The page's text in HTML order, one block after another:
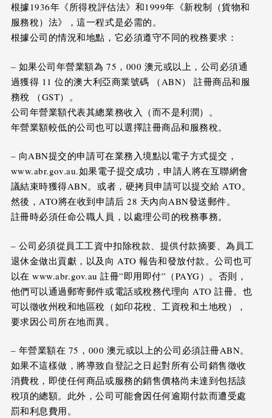
根據1936年《所得稅評估法》和1999年《新稅制（貨物和
服務稅）法》，這一程式是必需的。
根據公司的情況和地點，它必須遵守不同的稅務要求：
– 如果公司年營業額為 75，000 澳元或以上，公司必須通
過獲得 11 位的澳大利亞商業號碼 （ABN） 註冊商品和服
務稅 （GST）。
公司年營業額代表其總業務收入（而不是利潤）。
年營業額較低的公司也可以選擇註冊商品和服務稅。
– 向ABN提交的申請可在業務入境點以電子方式提交，
www.abr.gov.au.如果電子提交成功，申請人將在互聯網會
議結束時獲得ABN。或者，硬拷貝申請可以提交給 ATO。
然後，ATO將在收到申請后 28 天內向ABN發送郵件。
註冊時必須任命公職人員，以處理公司的稅務事務。
– 公司必須從員工工資中扣除稅款、提供付款摘要、為員工
退休金做出貢獻，以及向 ATO 報告和發放付款。公司也可
以在 www.abr.gov.au 註冊”即用即付”（PAYG）。否則，
他們可以通過郵寄郵件或電話或稅務代理向 ATO 註冊。也
可以徵收州稅和地區稅（如印花稅、工資稅和土地稅），
要求因公司所在地而異。
– 年營業額在 75，000 澳元或以上的公司必須註冊ABN。
如果不這樣做，將導致自登記之日起對所有公司銷售徵收
消費稅，即使任何商品或服務的銷售價格尚未達到包括該
稅項的總額。此外，公司可能會因任何逾期付款而遭受處
罰和利息費用。